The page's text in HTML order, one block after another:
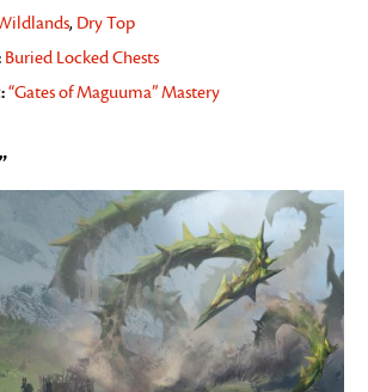
, Dry Top
Buried Locked Chests
“Gates of Maguuma” Mastery